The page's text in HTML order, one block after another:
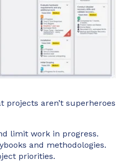
projects aren’t superheroes
limit work in progress.
and methodologies.
priorities.